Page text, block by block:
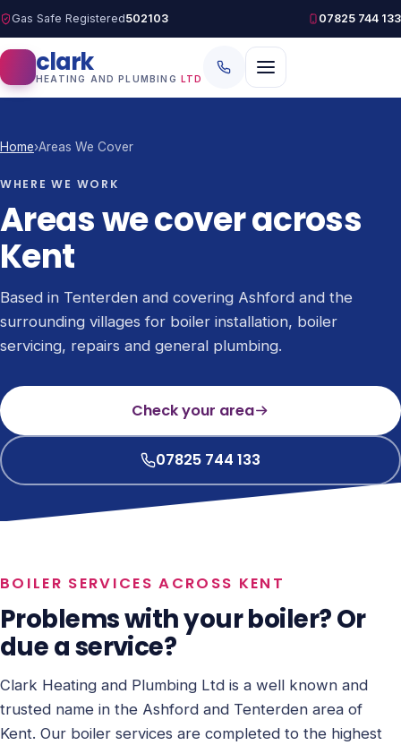
Gas Safe Registered502103 07825 744 133
clark
HEATING AND PLUMBING LTD
Home›Areas We Cover
WHERE WE WORK
Areas we cover across
Kent
Based in Tenterden and covering Ashford and the
surrounding villages for boiler installation, boiler
servicing, repairs and general plumbing.
Check your area
07825 744 133
BOILER SERVICES ACROSS KENT
Problems with your boiler? Or
due a service?
Clark Heating and Plumbing Ltd is a well known and
trusted name in the Ashford and Tenterden area of
Kent. Our boiler services are completed to the highest